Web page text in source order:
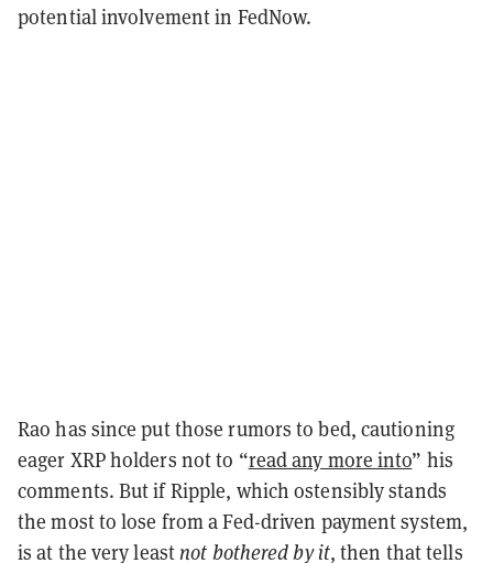
potential involvement in FedNow.
Rao has since put those rumors to bed, cautioning
eager XRP holders not to “read any more into” his
comments. But if Ripple, which ostensibly stands
the most to lose from a Fed-driven payment system,
is at the very leastnot bothered by it, then that tells